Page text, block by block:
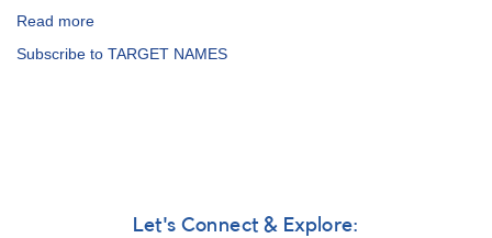
Read more
Notice
Subscribe to TARGET NAMES
Let's Connect & Explore: